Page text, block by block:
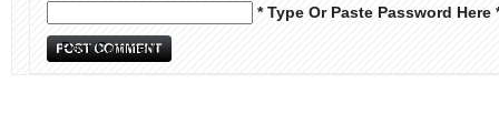
* Type Or Paste Password Here